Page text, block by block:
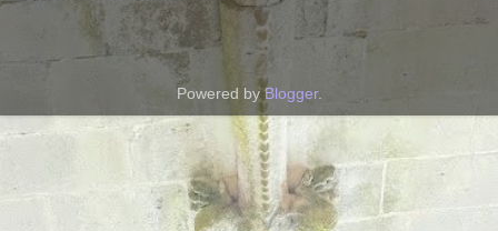
Powered byBlogger.